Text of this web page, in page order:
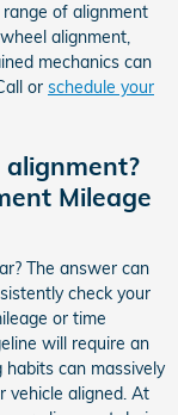
of alignment
alignment,
mechanics can
or schedule your
Mileage
The answer can
check your
or time
will require an
habits can massively
vehicle aligned. At